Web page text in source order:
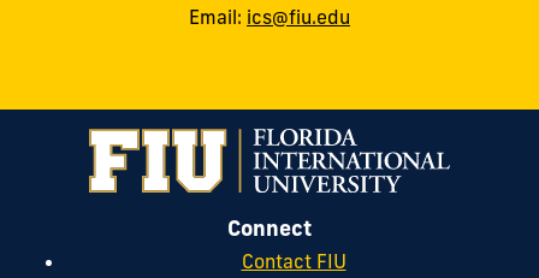
Email: ics@fiu.edu
Connect
Contact FIU